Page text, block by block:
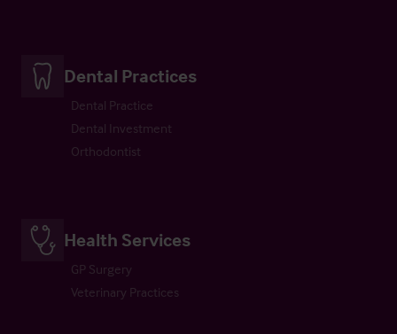
Dental Practices
Dental Practice
Dental Investment
Orthodontist
Health Services
GP Surgery
Veterinary Practices